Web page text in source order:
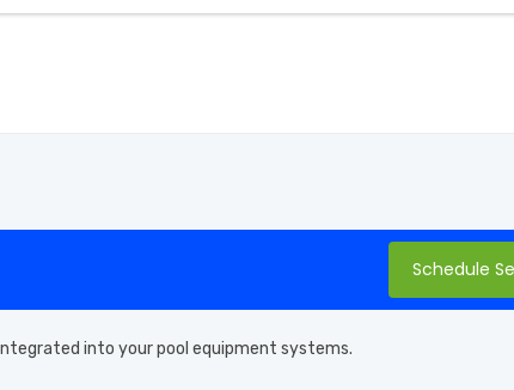
Schedule
into your pool equipment systems.